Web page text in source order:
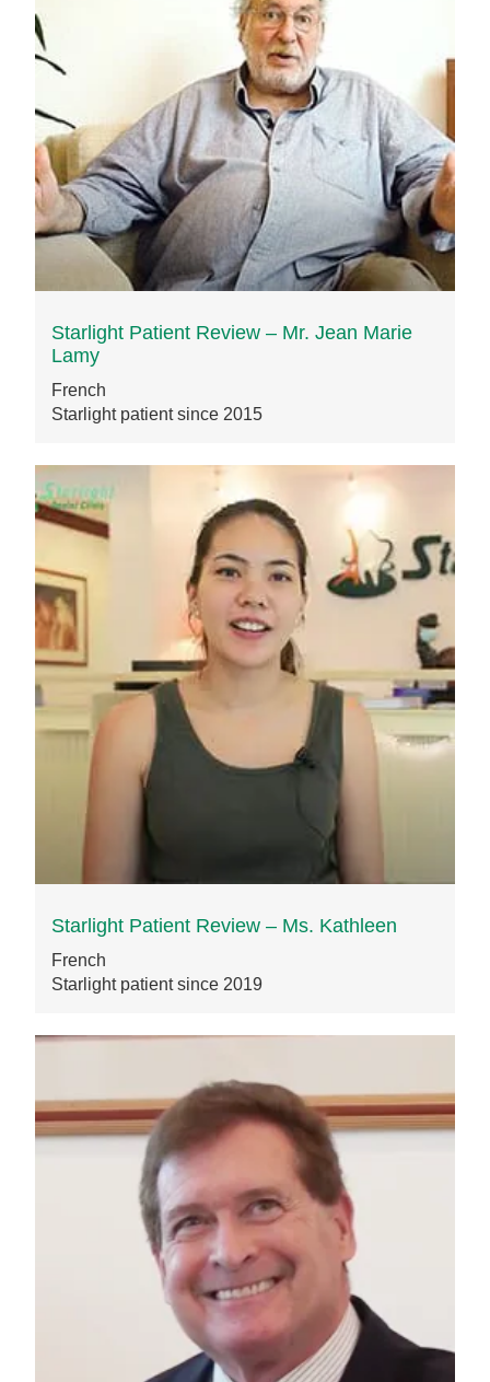
Starlight Patient Review – Mr. Jean Marie
Lamy
French
Starlight patient since 2015
Starlight Patient Review – Ms. Kathleen
French
Starlight patient since 2019